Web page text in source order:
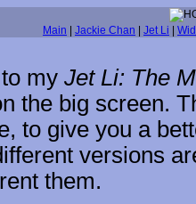
Main Jackie Chan Jet Li
my Jet Li: The
the big screen.
to give you a
versions
them.